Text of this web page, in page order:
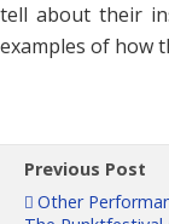
tell about their
examples of how
Previous Post
Other